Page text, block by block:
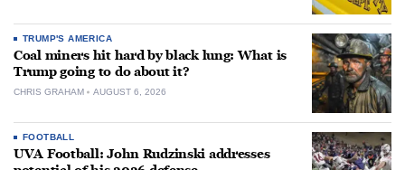
TRUMP'S AMERICA
Coal miners hit hard by black lung: What is
Trump going to do about it?
CHRIS GRAHAM AUGUST 6, 2026
FOOTBALL
UVA Football: John Rudzinski addresses